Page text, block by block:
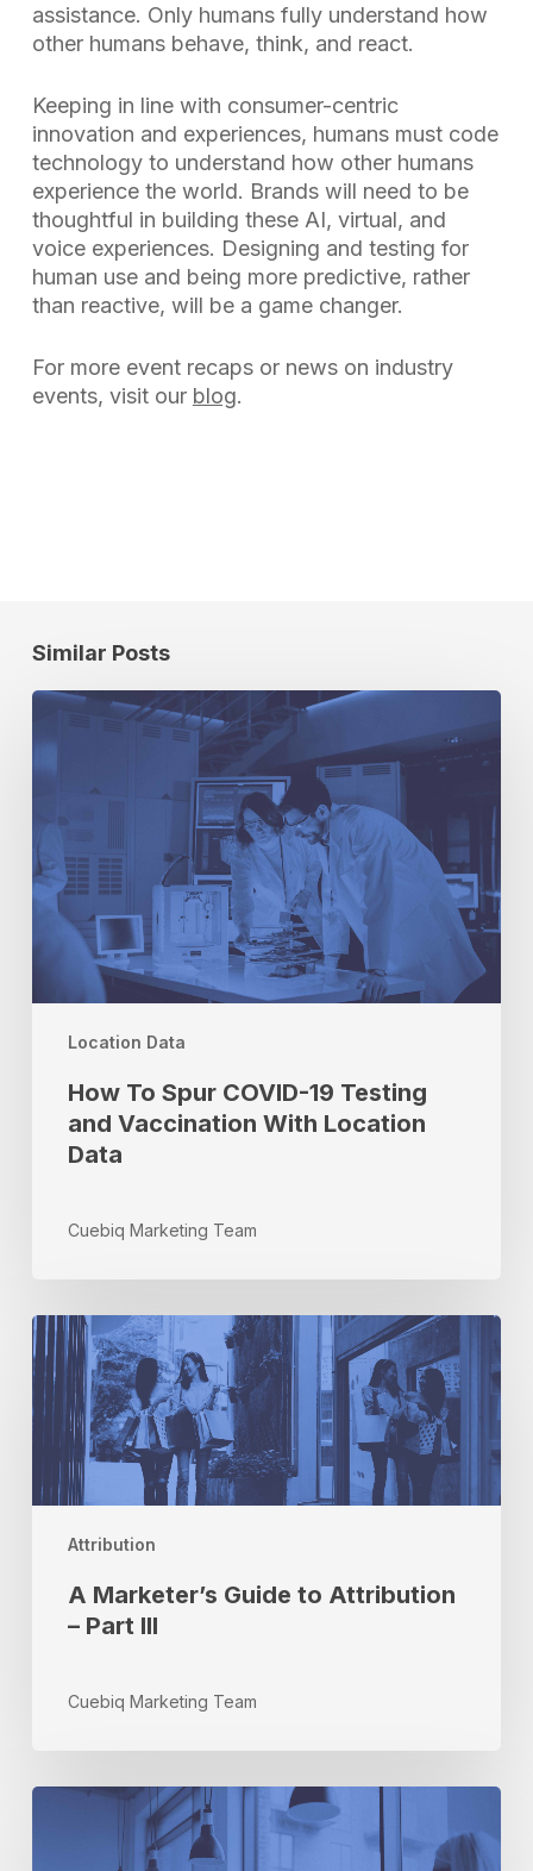
assistance. Only humans fully understand how
other humans behave, think, and react.
Keeping in line with consumer-centric
innovation and experiences, humans must code
technology to understand how other humans
experience the world. Brands will need to be
thoughtful in building these AI, virtual, and
voice experiences. Designing and testing for
human use and being more predictive, rather
than reactive, will be a game changer.
For more event recaps or news on industry
events, visit our blog.
Similar Posts
Location Data
How
COVID-
Testing
and
Vaccination
With
Location
Data
How To Spur COVID-19 Testing
and Vaccination With Location
Data
Cuebiq Marketing Team
Attribution
A
Marketer’s
Guide
to
Attribution
Part
A Marketer’s Guide to Attribution
– Part III
Cuebiq Marketing Team
3